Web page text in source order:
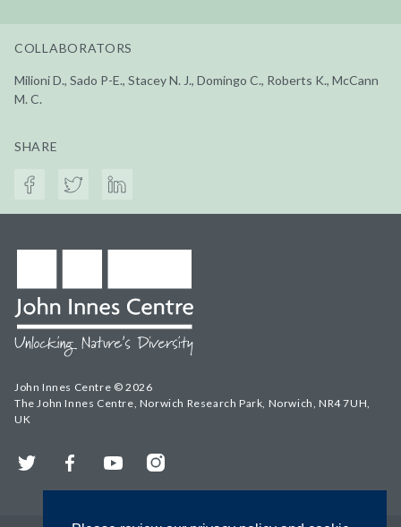
COLLABORATORS
Milioni D., Sado P-E., Stacey N. J., Domingo C., Roberts K., McCann
M. C.
SHARE
John Innes Centre © 2026
The John Innes Centre, Norwich Research Park, Norwich, NR4 7UH,
UK
Twitter FacebookYouTubeInstagram